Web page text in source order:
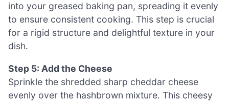
into your greased baking pan, spreading it evenly
to ensure consistent cooking. This step is crucial
for a rigid structure and delightful texture in your
dish.
Step 5: Add the Cheese
Sprinkle the shredded sharp cheddar cheese
evenly over the hashbrown mixture. This cheesy